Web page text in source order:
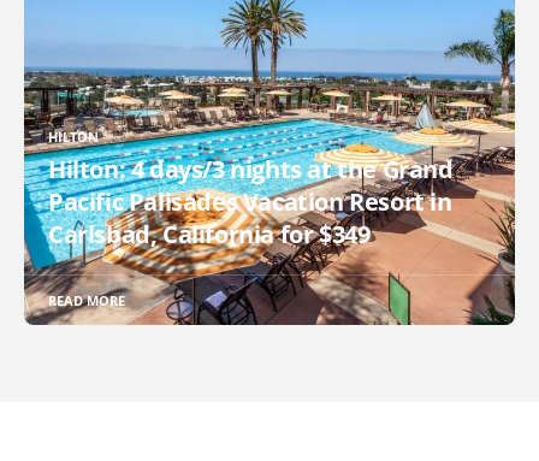
HILTON
Hilton: 4 days/3 nights at the Grand
Pacific Palisades Vacation Resort in
Carlsbad, California for $349
READ MORE